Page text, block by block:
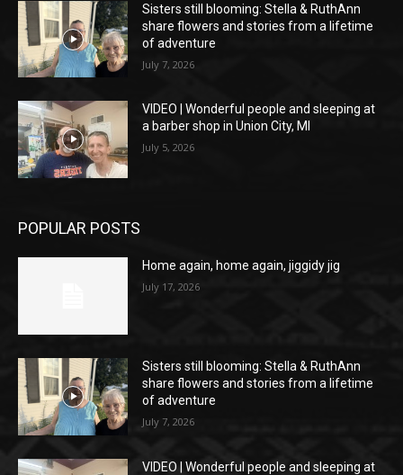
Sisters still blooming: Stella & RuthAnn
share flowers and stories from a lifetime
of adventure
July 7, 2026
VIDEO | Wonderful people and sleeping at
a barber shop in Union City, MI
July 5, 2026
POPULAR POSTS
Home again, home again, jiggidy jig
July 17, 2026
Sisters still blooming: Stella & RuthAnn
share flowers and stories from a lifetime
of adventure
July 7, 2026
VIDEO | Wonderful people and sleeping at